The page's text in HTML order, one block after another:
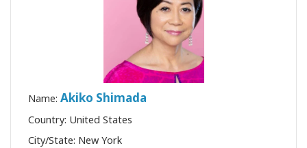
Name: Akiko Shimada
Country: United States
City/State: New York